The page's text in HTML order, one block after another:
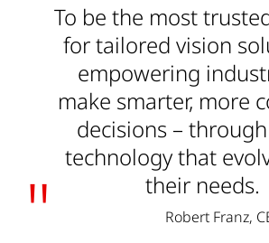
To be the most
for tailored vision
empowering
make smarter, more
decisions –
technology that
their needs.
Robert Franz,